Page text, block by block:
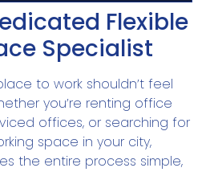
Flexible
Specialist
to work shouldn’t feel
you’re renting office
offices, or searching for
space in your city,
the entire process simple,